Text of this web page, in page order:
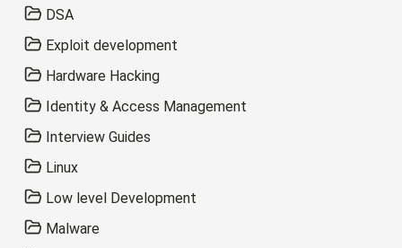
DSA
Exploit development
Hardware Hacking
Identity & Access Management
Interview Guides
Linux
Low level Development
Malware